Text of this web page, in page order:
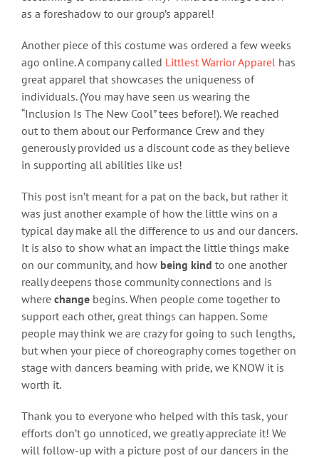
as a foreshadow to our group’s apparel!
Another piece of this costume was ordered a few weeks
ago online. A company called Littlest Warrior Apparel has
great apparel that showcases the uniqueness of
individuals. (You may have seen us wearing the
“Inclusion Is The New Cool” tees before!). We reached
out to them about our Performance Crew and they
generously provided us a discount code as they believe
in supporting all abilities like us!
This post isn’t meant for a pat on the back, but rather it
was just another example of how the little wins on a
typical day make all the difference to us and our dancers.
It is also to show what an impact the little things make
on our community, and how being kind to one another
really deepens those community connections and is
where change begins. When people come together to
support each other, great things can happen. Some
people may think we are crazy for going to such lengths,
but when your piece of choreography comes together on
stage with dancers beaming with pride, we KNOW it is
worth it.
Thank you to everyone who helped with this task, your
efforts don’t go unnoticed, we greatly appreciate it! We
will follow-up with a picture post of our dancers in the